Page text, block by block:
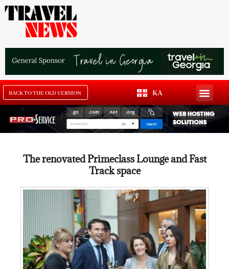
BACK TO THE OLD VERSION KA
The renovated Primeclass Lounge and Fast
Track space